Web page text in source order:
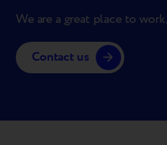
We are a great place to
Contact us